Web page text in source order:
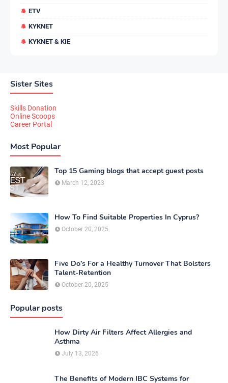
ETV
KYKNET
KYKNET & KIE
Sister Sites
Skills Donation
Online Scoops
Career Portal
Most Popular
Top 15 Gaming blogs that accept guest posts
March 12, 2023
How To Find Suitable Properties In Cyprus?
October 20, 2025
Five Do’s For a Healthy Turnover That Bolsters
Talent-Retention
October 20, 2025
Popular posts
How Dirty Air Filters Affect Allergies and
Asthma
July 13, 2026
The Benefits of Modern IBC Systems for